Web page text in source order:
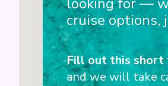
cruise options,
Fill out this short
and we will take